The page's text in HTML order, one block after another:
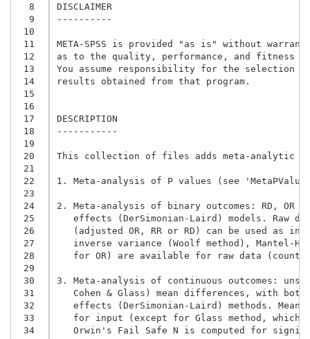
  8
  9
10
11
12
13
14
15
16
17
18
19
20
21
22
23
24
25
26
27
28
29
30
31
32
33
34
DISCLAIMER
----------
META-SPSS is provided "as is" without
as to the quality, performance, and fitness
You assume responsibility for the selection
results obtained from that program.
DESCRIPTION
-----------
This collection of files adds meta-analytic
1. Meta-analysis of P values (see
2. Meta-analysis of binary outcomes: RD, OR
effects (DerSimonian-Laird) models. Raw
(adjusted OR, RR or RD) can be used as
inverse variance (Woolf method), Mantel-
for OR) are available for raw data
3. Meta-analysis of continuous outcomes:
Cohen & Glass) mean differences, with
effects (DerSimonian-Laird) methods.
Orwin's Fail Safe N is computed for